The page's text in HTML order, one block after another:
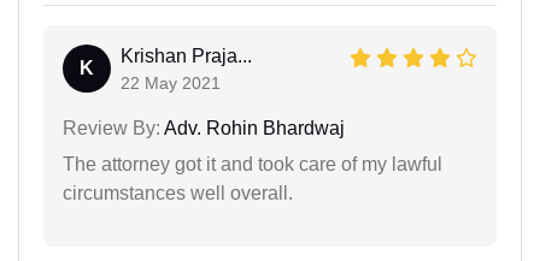
K
Krishan Praja...
22 May 2021
Review By: Adv. Rohin Bhardwaj
The attorney got it and took care of my lawful
circumstances well overall.